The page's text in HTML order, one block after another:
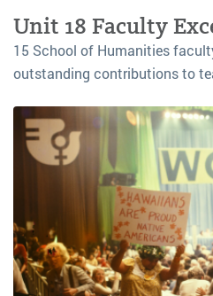
Unit 18 Faculty
15 School of Humanities
outstanding contributions to